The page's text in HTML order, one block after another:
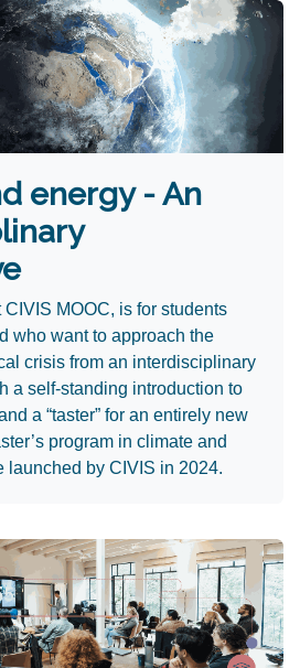
energy - An
MOOC, is for students
who want to approach the
crisis from an interdisciplinary
a self-standing introduction to
a “taster” for an entirely new
program in climate and
launched by CIVIS in 2024.